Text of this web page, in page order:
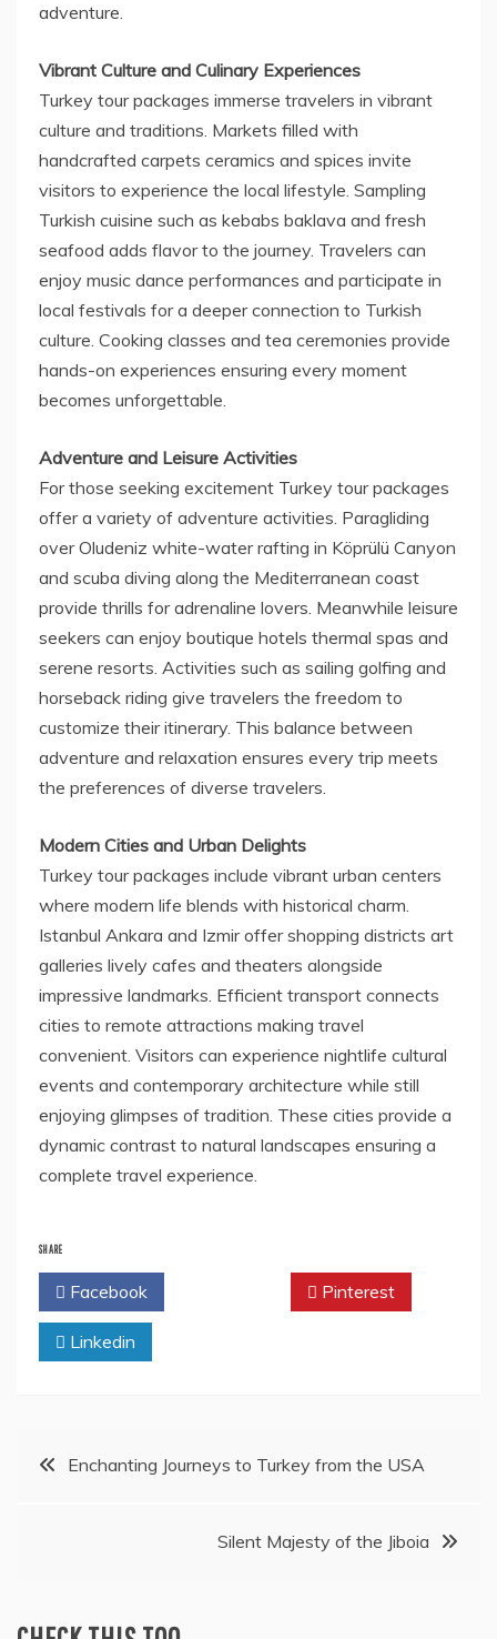
adventure.
Vibrant Culture and Culinary Experiences
Turkey tour packages immerse travelers in vibrant
culture and traditions. Markets filled with
handcrafted carpets ceramics and spices invite
visitors to experience the local lifestyle. Sampling
Turkish cuisine such as kebabs baklava and fresh
seafood adds flavor to the journey. Travelers can
enjoy music dance performances and participate in
local festivals for a deeper connection to Turkish
culture. Cooking classes and tea ceremonies provide
hands-on experiences ensuring every moment
becomes unforgettable.
Adventure and Leisure Activities
For those seeking excitement Turkey tour packages
offer a variety of adventure activities. Paragliding
over Oludeniz white-water rafting in Köprülü Canyon
and scuba diving along the Mediterranean coast
provide thrills for adrenaline lovers. Meanwhile leisure
seekers can enjoy boutique hotels thermal spas and
serene resorts. Activities such as sailing golfing and
horseback riding give travelers the freedom to
customize their itinerary. This balance between
adventure and relaxation ensures every trip meets
the preferences of diverse travelers.
Modern Cities and Urban Delights
Turkey tour packages include vibrant urban centers
where modern life blends with historical charm.
Istanbul Ankara and Izmir offer shopping districts art
galleries lively cafes and theaters alongside
impressive landmarks. Efficient transport connects
cities to remote attractions making travel
convenient. Visitors can experience nightlife cultural
events and contemporary architecture while still
enjoying glimpses of tradition. These cities provide a
dynamic contrast to natural landscapes ensuring a
complete travel experience.
SHARE
Facebook Pinterest
Linkedin
PostEnchanting Journeys to Turkey from the USA
Silent Majesty of the Jiboia